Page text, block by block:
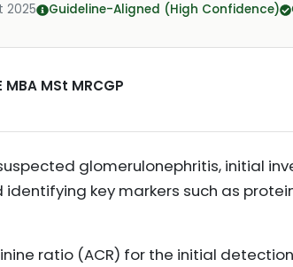
2025 Guideline-Aligned (High Confidence)
MSt MRCGP
glomerulonephritis, initial
key markers such as
ratio (ACR) for the initial